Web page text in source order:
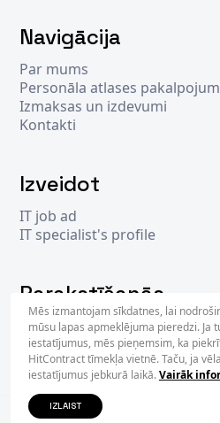
IZLAIST
Mēs izmantojam sīkdatnes, lai
mūsu lapas apmeklējuma pieredzi. Ja
iestatījumus, mēs pieņemsim, ka
HitContract tīmekļa vietnē. Taču, ja
iestatījumus jebkurā laikā.Vairāk
Navigācija
Par mums
Personāla atlases
Izmaksas un izdevumi
Kontakti
Izveidot
IT job ad
IT specialist's profile
Parakstīšanās